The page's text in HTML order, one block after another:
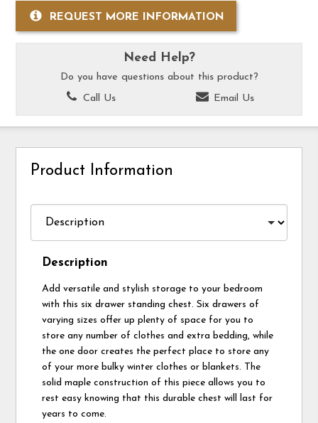
REQUEST MORE INFORMATION
Need Help?
Do you have questions about this product?
Call Us
Email Us
Product Information
Description
Add versatile and stylish storage to your bedroom
with this six drawer standing chest. Six drawers of
varying sizes offer up plenty of space for you to
store any number of clothes and extra bedding, while
the one door creates the perfect place to store any
of your more bulky winter clothes or blankets. The
solid maple construction of this piece allows you to
rest easy knowing that this durable chest will last for
years to come.